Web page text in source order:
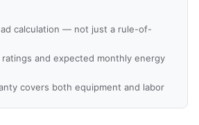
calculation — not just a rule-of-
ratings and expected monthly energy
covers both equipment and labor